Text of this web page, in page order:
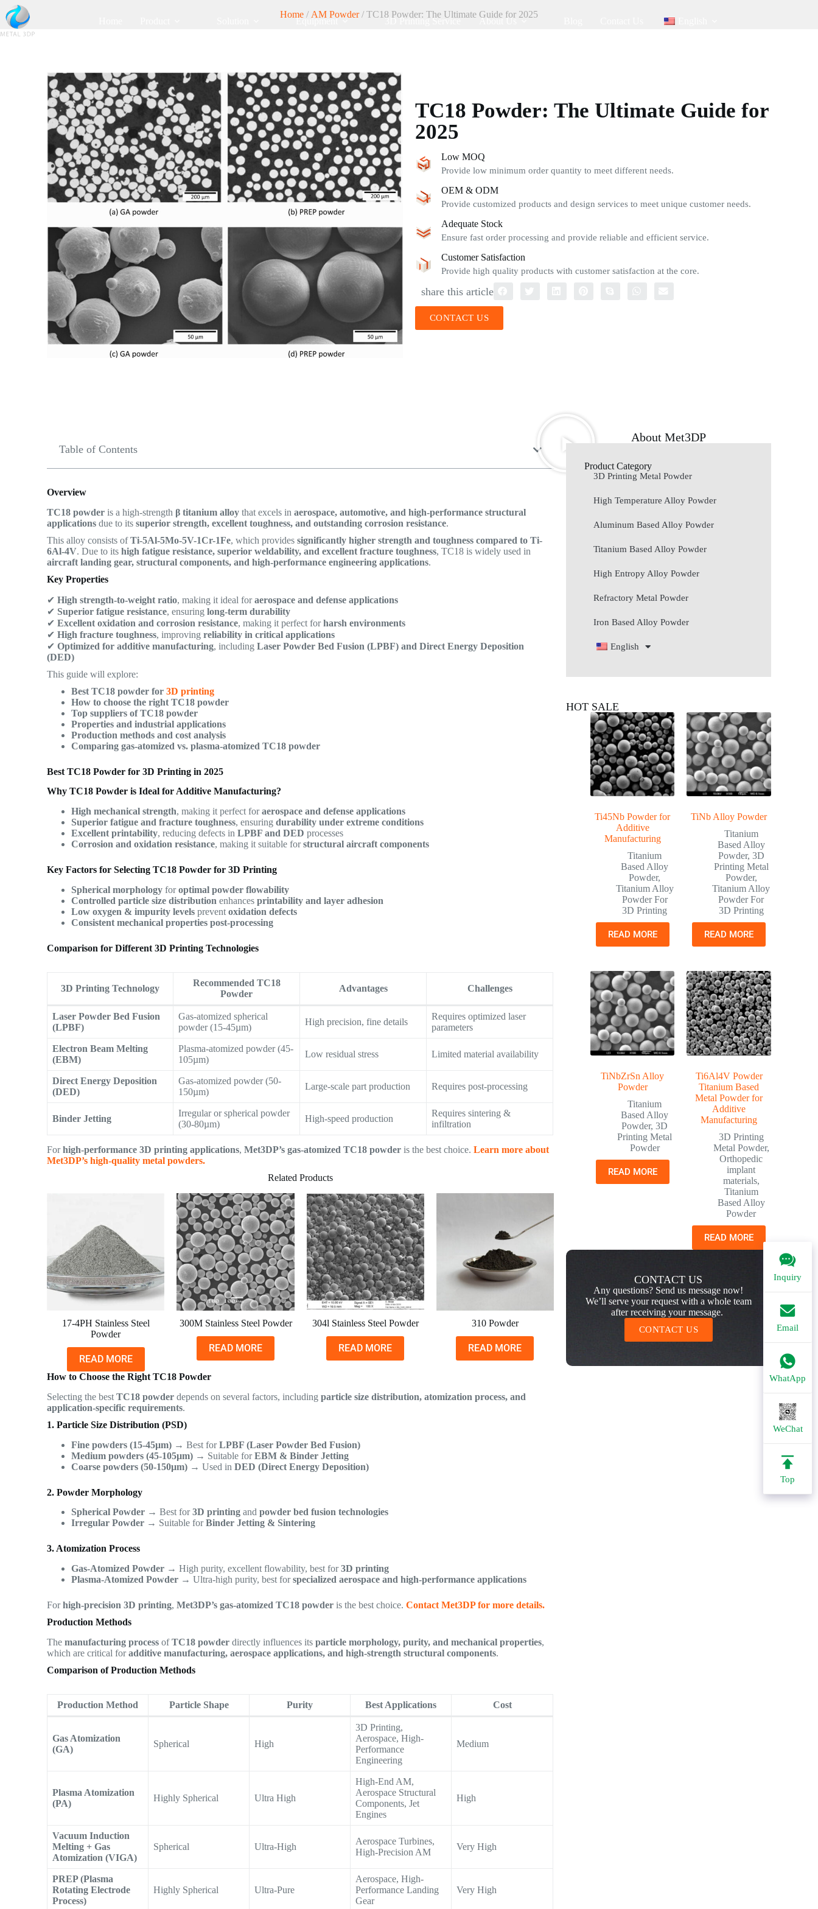
Equipment 3D Printing Service About Us
Inquiry
Email
WhatApp
WeChat
Top
Home / AM Powder/ TC18 Powder: The Ultimate Guide for 2025
TC18 Powder: The Ultimate Guide for
2025
Low MOQ
Provide low minimum order quantity to meet different needs.
OEM & ODM
Provide customized products and design services to meet unique customer needs.
Adequate Stock
Ensure fast order processing and provide reliable and efficient service.
Customer Satisfaction
Provide high quality products with customer satisfaction at the core.
share this article
CONTACT US
Table of Contents
Overview
TC18 powder is a high-strength β titanium alloy that excels inaerospace, automotive, and high-performance structural
applications due to itssuperior strength, excellent toughness, and outstanding corrosion resistance.
This alloy consists ofTi-5Al-5Mo-5V-1Cr-1Fe, which providessignificantly higher strength and toughness compared to Ti-
6Al-4V. Due to itshigh fatigue resistance, superior weldability, and excellent fracture toughness, TC18 is widely used in
aircraft landing gear, structural components, and high-performance engineering applications.
Key Properties
✔High strength-to-weight ratio, making it ideal foraerospace and defense applications
✔ Superior fatigue resistance, ensuringlong-term durability
✔Excellent oxidation and corrosion resistance, making it perfect forharsh environments
✔High fracture toughness, improvingreliability in critical applications
✔Optimized for additive manufacturing, includingLaser Powder Bed Fusion (LPBF) and Direct Energy Deposition
(DED)
This guide will explore:
Best TC18 powder for3D printing
How to choose the right TC18 powder
Top suppliers of TC18 powder
Properties and industrial applications
Production methods and cost analysis
Comparing gas-atomized vs. plasma-atomized TC18 powder
Best TC18 Powder for 3D Printing in 2025
Why TC18 Powder is Ideal for Additive Manufacturing?
High mechanical strength, making it perfect foraerospace and defense applications
Superior fatigue and fracture toughness, ensuringdurability under extreme conditions
Excellent printability, reducing defects inLPBF and DED processes
Corrosion and oxidation resistance, making it suitable forstructural aircraft components
Key Factors for Selecting TC18 Powder for 3D Printing
Spherical morphology foroptimal powder flowability
Controlled particle size distribution enhancesprintability and layer adhesion
Low oxygen & impurity levels preventoxidation defects
Consistent mechanical properties post-processing
Comparison for Different 3D Printing Technologies
3D Printing Technology
Recommended TC18
Powder
Advantages Challenges
Laser Powder Bed Fusion
(LPBF)
Gas-atomized spherical
powder (15-45µm)
High precision, fine details
Requires optimized laser
parameters
Electron Beam Melting
(EBM)
Plasma-atomized powder (45-
105µm)
Low residual stress Limited material availability
Direct Energy Deposition
(DED)
Gas-atomized powder (50-
150µm)
Large-scale part production Requires post-processing
Binder Jetting
Irregular or spherical powder
(30-80µm)
High-speed production
Requires sintering &
infiltration
Forhigh-performance 3D printing applications,Met3DP’s gas-atomized TC18 powder is the best choice.Learn more about
Met3DP’s high-quality metal powders.
Related Products
17-4PH Stainless Steel
Powder
READ MORE
300M Stainless Steel Powder
READ MORE
304l Stainless Steel Powder
READ MORE
310 Powder
READ MORE
How to Choose the Right TC18 Powder
Selecting the bestTC18 powder depends on several factors, includingparticle size distribution, atomization process, and
application-specific requirements.
1. Particle Size Distribution (PSD)
Fine powders (15-45µm) → Best forLPBF (Laser Powder Bed Fusion)
Medium powders (45-105µm) → Suitable forEBM & Binder Jetting
Coarse powders (50-150µm) → Used inDED (Direct Energy Deposition)
2. Powder Morphology
Spherical Powder → Best for3D printing andpowder bed fusion technologies
Irregular Powder → Suitable forBinder Jetting & Sintering
3. Atomization Process
Gas-Atomized Powder → High purity, excellent flowability, best for3D printing
Plasma-Atomized Powder → Ultra-high purity, best forspecialized aerospace and high-performance applications
Forhigh-precision 3D printing,Met3DP’s gas-atomized TC18 powder is the best choice.Contact Met3DP for more details.
Production Methods
Themanufacturing process ofTC18 powder directly influences itsparticle morphology, purity, and mechanical properties,
which are critical foradditive manufacturing, aerospace applications, and high-strength structural components.
Comparison of Production Methods
Production Method Particle Shape Purity Best Applications Cost
Gas Atomization
(GA)
Spherical High
3D Printing,
Aerospace, High-
Performance
Engineering
Medium
Plasma Atomization
(PA)
Highly Spherical Ultra High
High-End AM,
Aerospace Structural
Components, Jet
Engines
High
Vacuum Induction
Melting + Gas
Atomization (VIGA)
Spherical Ultra-High
Aerospace Turbines,
High-Precision AM
Very High
PREP (Plasma
Rotating Electrode
Process)
Highly Spherical Ultra-Pure
Aerospace, High-
Performance Landing
Gear
Very High
About Met3DP
Product Category
3D Printing Metal Powder
High Temperature Alloy Powder
Aluminum Based Alloy Powder
Titanium Based Alloy Powder
High Entropy Alloy Powder
Refractory Metal Powder
Iron Based Alloy Powder
English
HOT SALE
Ti45Nb Powder for
Additive
Manufacturing
Titanium
Based Alloy
Powder,
Titanium Alloy
Powder For
3D Printing
READ MORE
TiNb Alloy Powder
Titanium
Based Alloy
Powder, 3D
Printing Metal
Powder,
Titanium Alloy
Powder For
3D Printing
READ MORE
TiNbZrSn Alloy
Powder
Titanium
Based Alloy
Powder,3D
Printing Metal
Powder
READ MORE
Ti6Al4V Powder
Titanium Based
Metal Powder for
Additive
Manufacturing
3D Printing
Metal Powder,
Orthopedic
implant
materials,
Titanium
Based Alloy
Powder
READ MORE
CONTACT US
Any questions? Send us message now!
We’ll serve your request with a whole team
after receiving your message.
CONTACT US